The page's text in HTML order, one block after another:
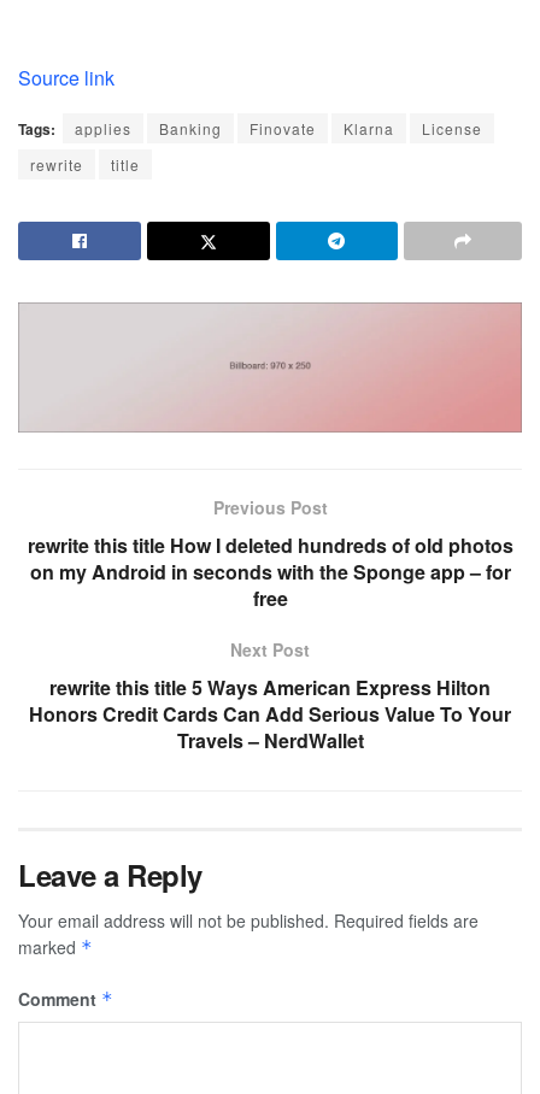
Source link
Tags: applies Banking Finovate Klarna
License
rewrite
title
Previous Post
rewrite this title How I deleted hundreds of old photos
on my Android in seconds with the Sponge app – for
free
Next Post
rewrite this title 5 Ways American Express Hilton
Honors Credit Cards Can Add Serious Value To Your
Travels – NerdWallet
Leave a Reply
Your email address will not be published. Required fields are
marked *
Comment *